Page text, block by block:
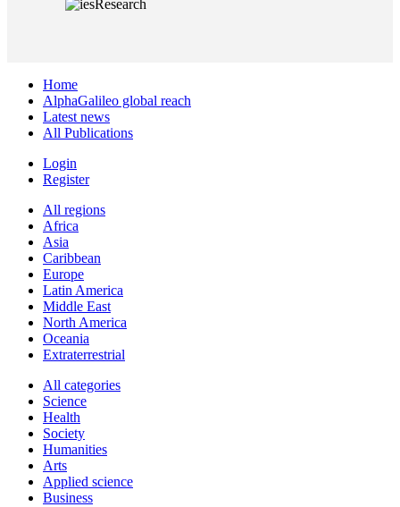
Home
AlphaGalileo global reach
Latest news
All Publications
Login
Register
All regions
Africa
Asia
Caribbean
Europe
Latin America
Middle East
North America
Oceania
Extraterrestrial
All categories
Science
Health
Society
Humanities
Arts
Applied science
Business